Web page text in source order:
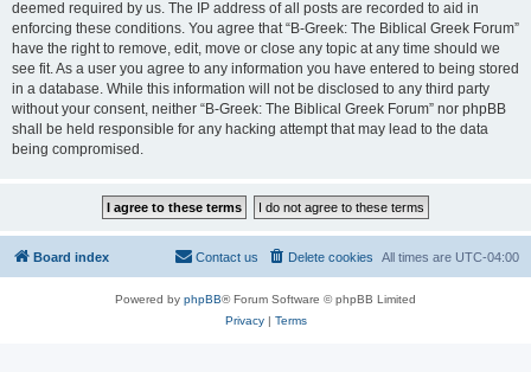
deemed required by us. The IP address of all posts are recorded to aid in
enforcing these conditions. You agree that “B-Greek: The Biblical Greek Forum”
have the right to remove, edit, move or close any topic at any time should we
see fit. As a user you agree to any information you have entered to being stored
in a database. While this information will not be disclosed to any third party
without your consent, neither “B-Greek: The Biblical Greek Forum” nor phpBB
shall be held responsible for any hacking attempt that may lead to the data
being compromised.
Board index All times are UTC-04:00
Delete cookies
Contact us
Powered by phpBB® Forum Software © phpBB Limited
Privacy| Terms